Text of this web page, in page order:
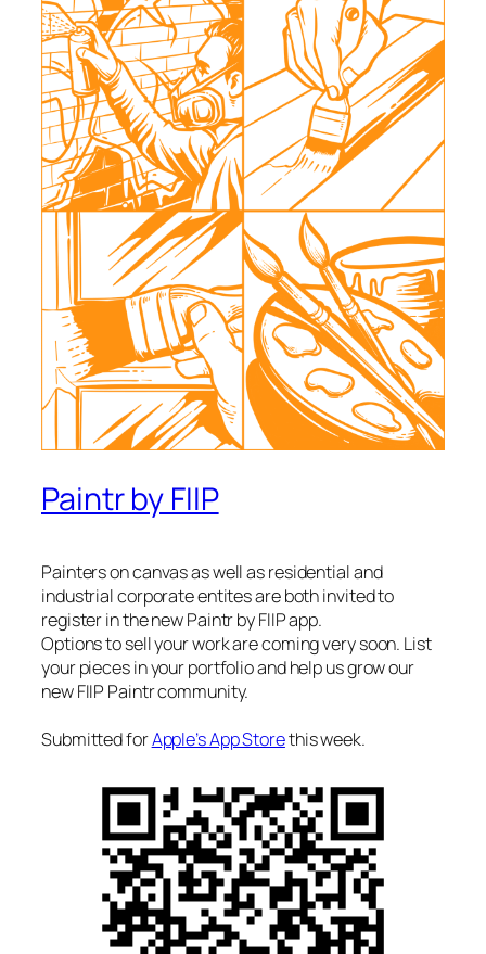
Paintr by FIIP
Painters on canvas as well as residential and
industrial corporate entites are both invited to
register in the new Paintr by FIIP app.
Options to sell your work are coming very soon. List
your pieces in your portfolio and help us grow our
new FIIP Paintr community.
Submitted forApple’s App Storethis week.